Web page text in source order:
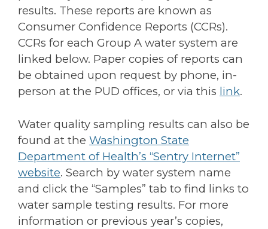
results. These reports are known as
Consumer Confidence Reports (CCRs).
CCRs for each Group A water system are
linked below. Paper copies of reports can
be obtained upon request by phone, in-
person at the PUD offices, or via this link.
Water quality sampling results can also be
found at the Washington State
Department of Health’s “Sentry Internet”
website. Search by water system name
and click the “Samples” tab to find links to
water sample testing results. For more
information or previous year’s copies,